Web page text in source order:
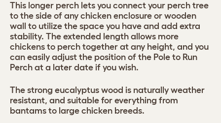
This longer perch lets you connect your perch tree
to the side of any chicken enclosure or wooden
wall to utilize the space you have and add extra
stability. The extended length allows more
chickens to perch together at any height, and you
can easily adjust the position of the Pole to Run
Perch at a later date if you wish.
The strong eucalyptus wood is naturally weather
resistant, and suitable for everything from
bantams to large chicken breeds.